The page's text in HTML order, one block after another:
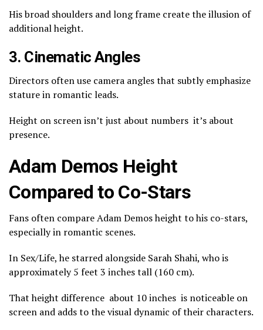
His broad shoulders and long frame create the illusion of
additional height.
3. Cinematic Angles
Directors often use camera angles that subtly emphasize
stature in romantic leads.
Height on screen isn’t just about numbers it’s about
presence.
Adam Demos Height
Compared to Co-Stars
Fans often compare Adam Demos height to his co-stars,
especially in romantic scenes.
In Sex/Life, he starred alongside Sarah Shahi, who is
approximately 5 feet 3 inches tall (160 cm).
That height difference about 10 inches is noticeable on
screen and adds to the visual dynamic of their characters.